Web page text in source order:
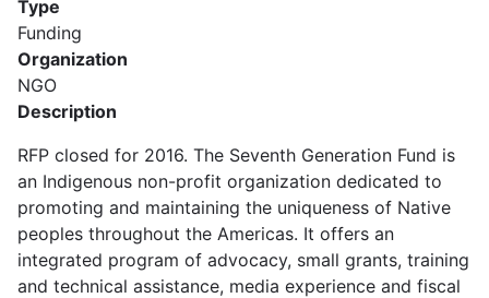
Type
Funding
Organization
NGO
Description
RFP closed for 2016. The Seventh Generation Fund is
an Indigenous non-profit organization dedicated to
promoting and maintaining the uniqueness of Native
peoples throughout the Americas. It offers an
integrated program of advocacy, small grants, training
and technical assistance, media experience and fiscal